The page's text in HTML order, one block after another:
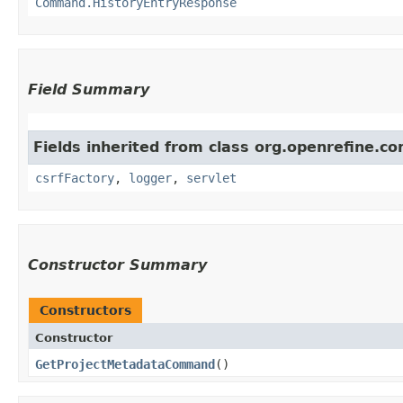
Field Summary
Fields inherited from class
csrfFactory, logger, servlet
Constructor Summary
Constructors
Constructor
GetProjectMetadataCommand()